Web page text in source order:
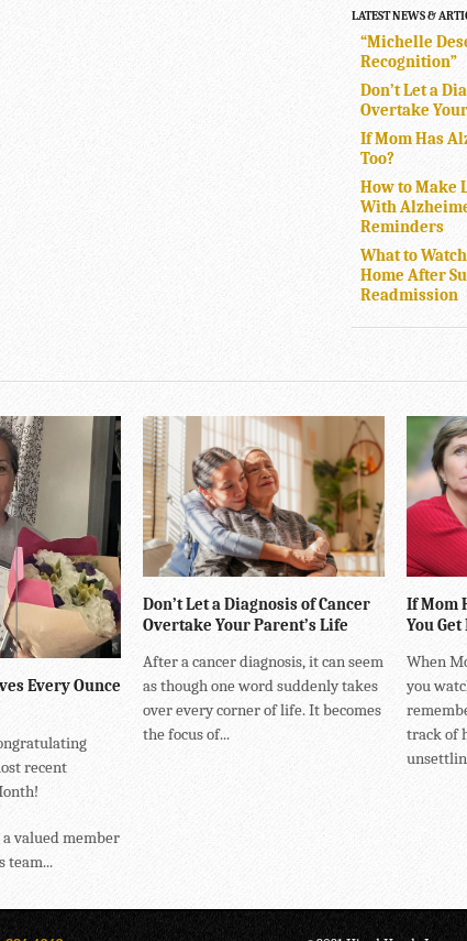
LATEST NEWS &
“Michelle
Recognition”
Don’t Let a
Overtake
If Mom Has
Too?
How to Make
With
Reminders
What to
Home After
Readmission
Every Ounce
recent
valued member
team...
Don’t Let a Diagnosis of Cancer
Overtake Your Parent’s Life
After a cancer diagnosis, it can seem
as though one word suddenly takes
over every corner of life. It becomes
the focus of...
If Mom
You Get
When
you
track of